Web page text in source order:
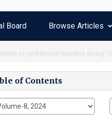
Board Browse Articles
coronavirus pandemic on safety
of Contents